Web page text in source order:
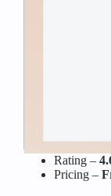
Rating –
Pricing –